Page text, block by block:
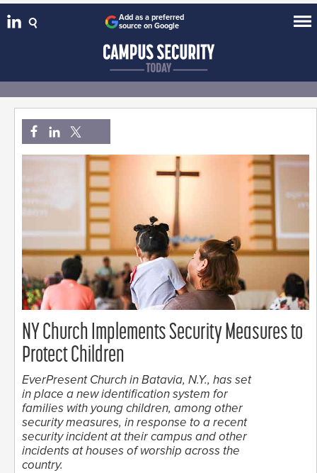
Add as a preferred
source on Google
NY Church Implements Security Measures to
Protect Children
EverPresent Church in Batavia, N.Y., has set
in place a new identification system for
families with young children, among other
security measures, in response to a recent
security incident at their campus and other
incidents at houses of worship across the
country.